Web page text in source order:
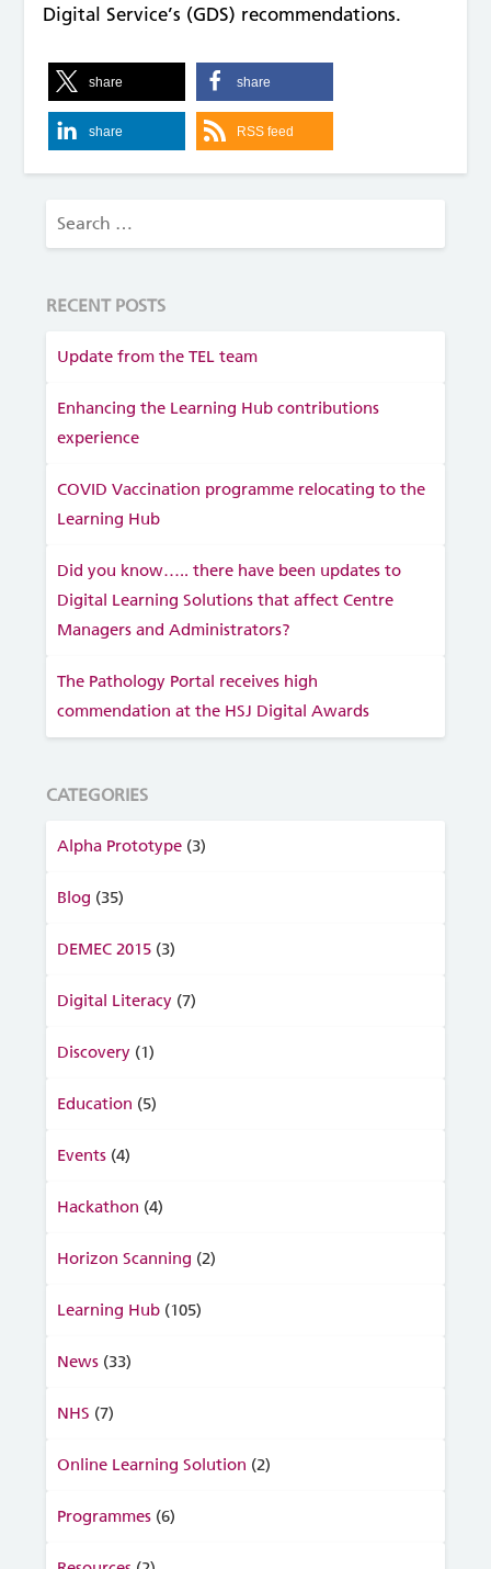
Digital Service’s (GDS) recommendations.
share share
share RSS feed
RECENT POSTS
Update from the TEL team
Enhancing the Learning Hub contributions
experience
COVID Vaccination programme relocating to the
Learning Hub
Did you know….. there have been updates to
Digital Learning Solutions that affect Centre
Managers and Administrators?
The Pathology Portal receives high
commendation at the HSJ Digital Awards
CATEGORIES
Alpha Prototype (3)
Blog (35)
DEMEC 2015 (3)
Digital Literacy (7)
Discovery (1)
Education (5)
Events (4)
Hackathon (4)
Horizon Scanning (2)
Learning Hub (105)
News (33)
NHS (7)
Online Learning Solution (2)
Programmes (6)